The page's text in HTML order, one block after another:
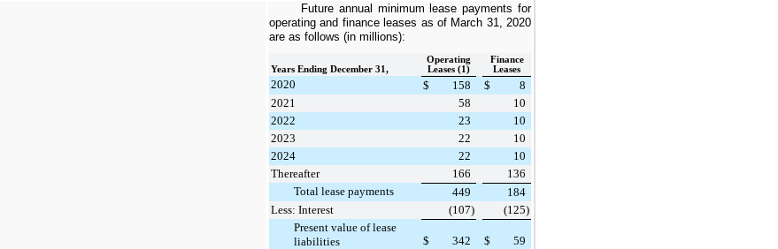
Future annual minimum lease payments for
operating and finance leases as of March 31, 2020
are as follows (in millions):
Years Ending December 31,
Operating
Leases (1)
Finance
Leases
2020 $ 158 $
8
2021
58
10
2022
23
10
2023
22
10
2024
22
10
Thereafter
166
136
Total lease payments
449
184
Less: Interest
(107) (125)
Present value of lease
liabilities
$ 342 $ 59